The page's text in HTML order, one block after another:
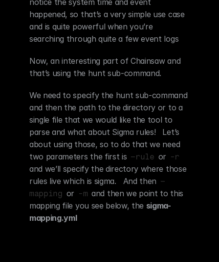
happened, so that’s a very simple use case
and is quite powerful when you’re
searching through quite a few event logs
Now, an interesting part of Chainsaw and
that’s using the hunt sub-command.
We need to specify the hunt sub-command
and then the path to the directory or to a
single file that we would like the tool to
parse and what about Sigma rules!   Let’s
about using those, so to do that we need
two parameters the first is –rule or -r
and we’ll specify the directory where those
rules live which is sigma.   And then –
mapping or -m and then we point to this
mapping file you see below, the sigma-
mapping.yml